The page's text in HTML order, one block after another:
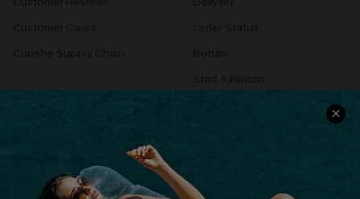
Contact Us
QUICK LINKS
PROGRAMS &